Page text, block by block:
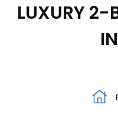
LUXURY 2-